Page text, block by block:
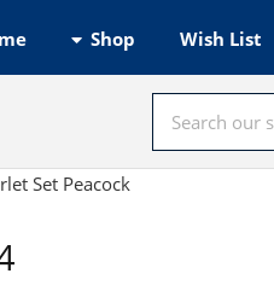
Shop Wish List
Set Peacock